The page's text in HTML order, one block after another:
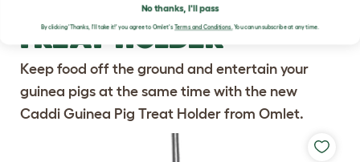
CADDI GUINEA PIG
TREAT HOLDER
Keep food off the ground and entertain your
guinea pigs at the same time with the new
Caddi Guinea Pig Treat Holder from Omlet.
No thanks, I'll pass
By clicking 'Thanks, I'll take it!' you agree to Omlet'sTerms and Conditions.You can unsubscribe at any time.